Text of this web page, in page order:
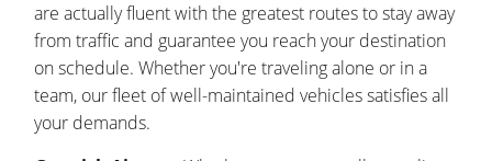
are actually fluent with the greatest routes to stay away
from traffic and guarantee you reach your destination
on schedule. Whether you're traveling alone or in a
team, our fleet of well-maintained vehicles satisfies all
your demands.